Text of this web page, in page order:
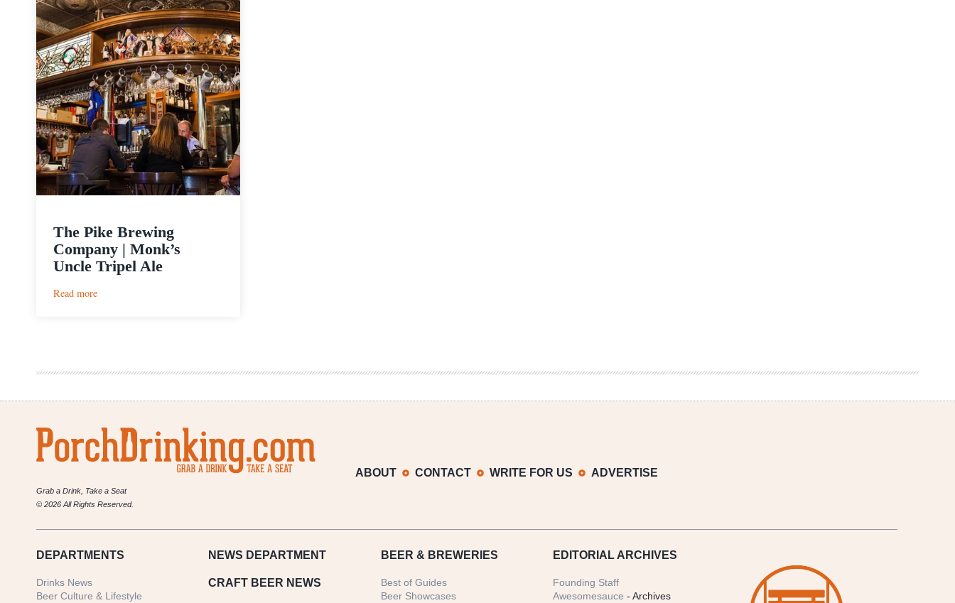
The Pike Brewing
Company | Monk’s
Uncle Tripel Ale
Read more:
Monk’s
Tripel
Grab a Drink, Take a Seat
© 2026 All Rights Reserved.
ABOUT CONTACT WRITE FOR US ADVERTISE
DEPARTMENTS
Drinks News
Beer Culture & Lifestyle
NEWS DEPARTMENT
CRAFT BEER NEWS
BEER & BREWERIES
Best of Guides
Beer Showcases
EDITORIAL ARCHIVES
Founding Staff
Awesomesauce - Archives